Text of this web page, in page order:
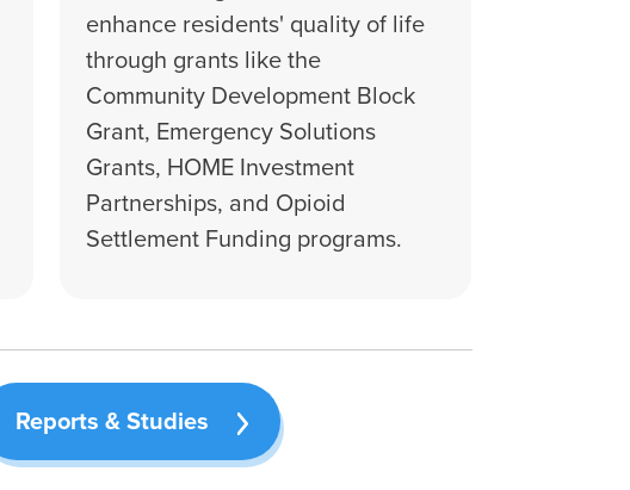
enhance residents' quality of life
through grants like the
Community Development Block
Grant, Emergency Solutions
Grants, HOME Investment
Partnerships, and Opioid
Settlement Funding programs.
Reports & Studies